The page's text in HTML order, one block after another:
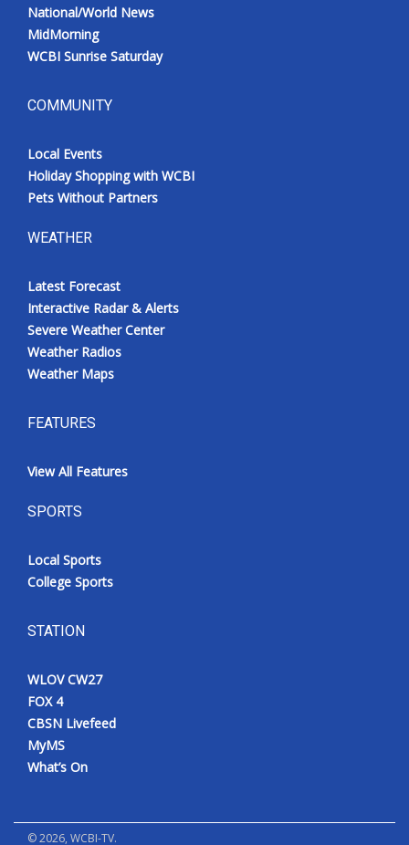
National/World News
MidMorning
WCBI Sunrise Saturday
COMMUNITY
Local Events
Holiday Shopping with WCBI
Pets Without Partners
WEATHER
Latest Forecast
Interactive Radar & Alerts
Severe Weather Center
Weather Radios
Weather Maps
FEATURES
View All Features
SPORTS
Local Sports
College Sports
STATION
WLOV CW27
FOX 4
CBSN Livefeed
MyMS
What’s On
©2026, WCBI-TV.